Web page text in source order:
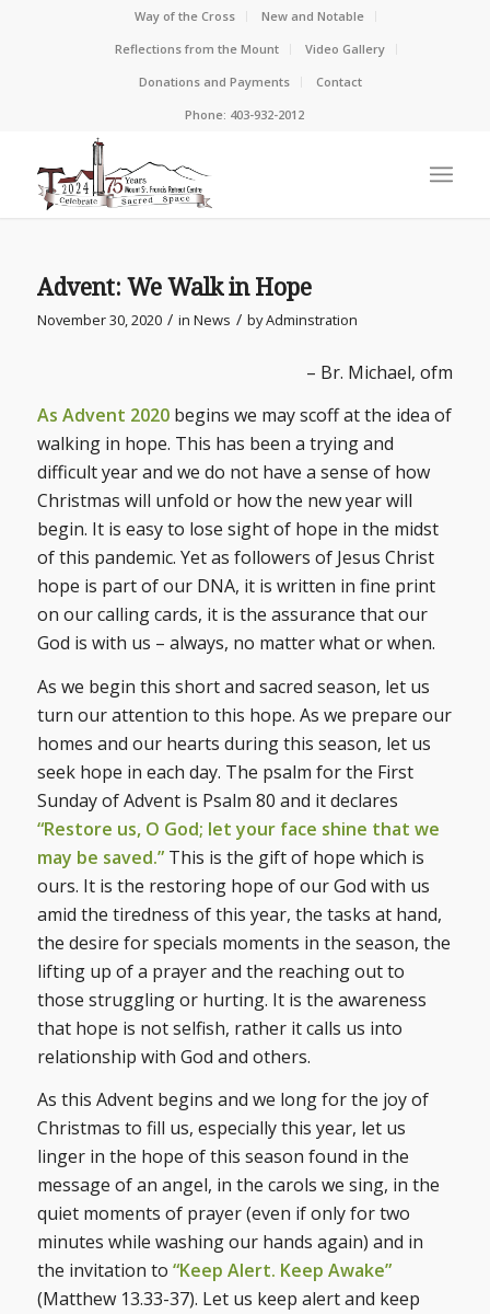
Way of the Cross
New and Notable
Reflections from the Mount
Video Gallery
Donations and Payments
Contact
Phone: 403-932-2012
Advent: We Walk in Hope
November 30, 2020 / in News / byAdminstration
– Br. Michael, ofm
As Advent 2020begins we may scoff at the idea of
walking in hope. This has been a trying and
difficult year and we do not have a sense of how
Christmas will unfold or how the new year will
begin. It is easy to lose sight of hope in the midst
of this pandemic. Yet as followers of Jesus Christ
hope is part of our DNA, it is written in fine print
on our calling cards, it is the assurance that our
God is with us – always, no matter what or when.
As we begin this short and sacred season, let us
turn our attention to this hope. As we prepare our
homes and our hearts during this season, let us
seek hope in each day. The psalm for the First
Sunday of Advent is Psalm 80 and it declares
“Restore us, O God; let your face shine that we
may be saved.”This is the gift of hope which is
ours. It is the restoring hope of our God with us
amid the tiredness of this year, the tasks at hand,
the desire for specials moments in the season, the
lifting up of a prayer and the reaching out to
those struggling or hurting. It is the awareness
that hope is not selfish, rather it calls us into
relationship with God and others.
As this Advent begins and we long for the joy of
Christmas to fill us, especially this year, let us
linger in the hope of this season found in the
message of an angel, in the carols we sing, in the
quiet moments of prayer (even if only for two
minutes while washing our hands again) and in
the invitation to “Keep Alert. Keep Awake”
(Matthew 13.33-37). Let us keep alert and keep